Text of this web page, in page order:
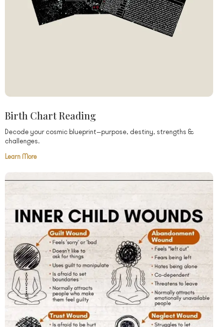
Birth Chart Reading
Decode your cosmic blueprint—purpose, destiny, strengths &
challenges.
Learn More